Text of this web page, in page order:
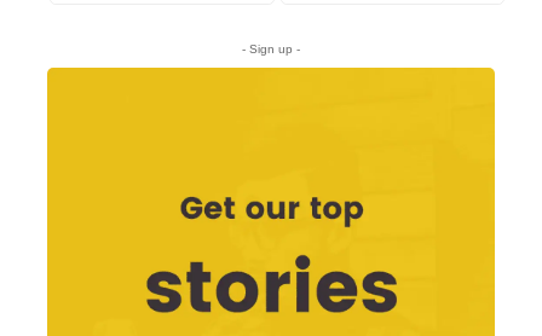
- Sign up -